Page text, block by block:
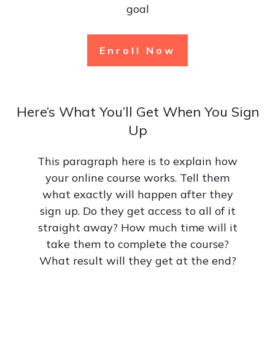
goal
Enroll Now
Here’s What You’ll Get When You Sign
Up
This paragraph here is to explain how
your online course works. Tell them
what exactly will happen after they
sign up. Do they get access to all of it
straight away? How much time will it
take them to complete the course?
What result will they get at the end?